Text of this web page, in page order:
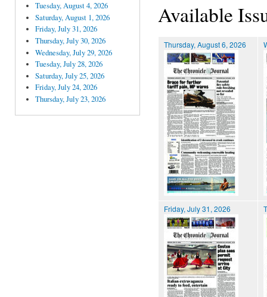
Tuesday, August 4, 2026
Saturday, August 1, 2026
Friday, July 31, 2026
Thursday, July 30, 2026
Wednesday, July 29, 2026
Tuesday, July 28, 2026
Saturday, July 25, 2026
Friday, July 24, 2026
Thursday, July 23, 2026
Available
Thursday, August 6, 2026
Friday, July 31, 2026